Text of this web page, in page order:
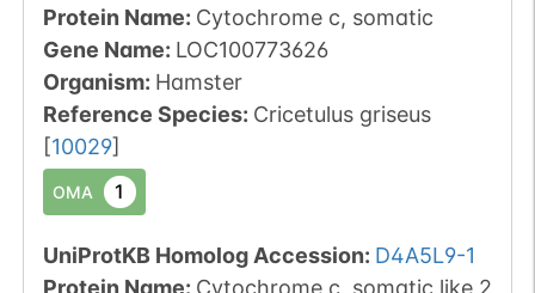
Protein Name: Cytochrome c, somatic
Gene Name: LOC100773626
Organism: Hamster
Reference Species: Cricetulus griseus
[10029]
OMA 1
UniProtKB Homolog Accession: D4A5L9-1
Protein Name: Cytochrome c, somatic like 2